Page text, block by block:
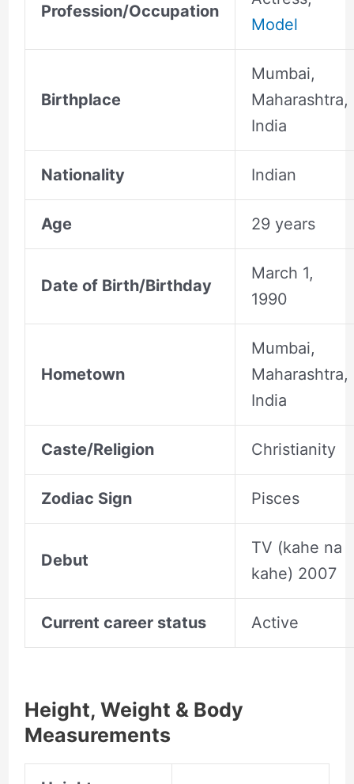
Profession/Occupation
Model
Birthplace
Mumbai,
Maharashtra,
India
Nationality Indian
Age 29 years
Date of Birth/Birthday
March 1,
1990
Hometown
Mumbai,
Maharashtra,
India
Caste/Religion Christianity
Zodiac Sign Pisces
Debut
TV (kahe na
kahe) 2007
Current career status Active
Height, Weight & Body
Measurements